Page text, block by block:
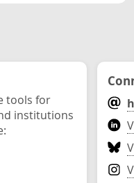
tools for
institutions